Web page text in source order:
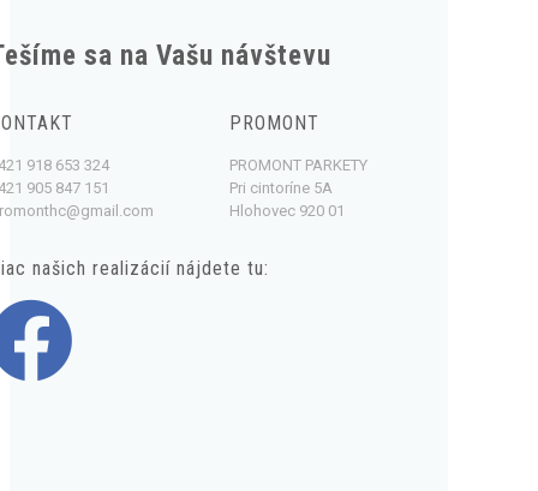
sa na Vašu návštevu
918 653 324
905 847 151
PROMONT
PROMONT PARKETY
Pri cintoríne 5A
Hlohovec 920 01
našich realizácií nájdete tu: